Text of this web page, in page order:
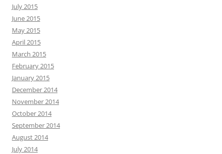
July 2015
June 2015
May 2015
April 2015
March 2015
February 2015
January 2015
December 2014
November 2014
October 2014
September 2014
August 2014
July 2014